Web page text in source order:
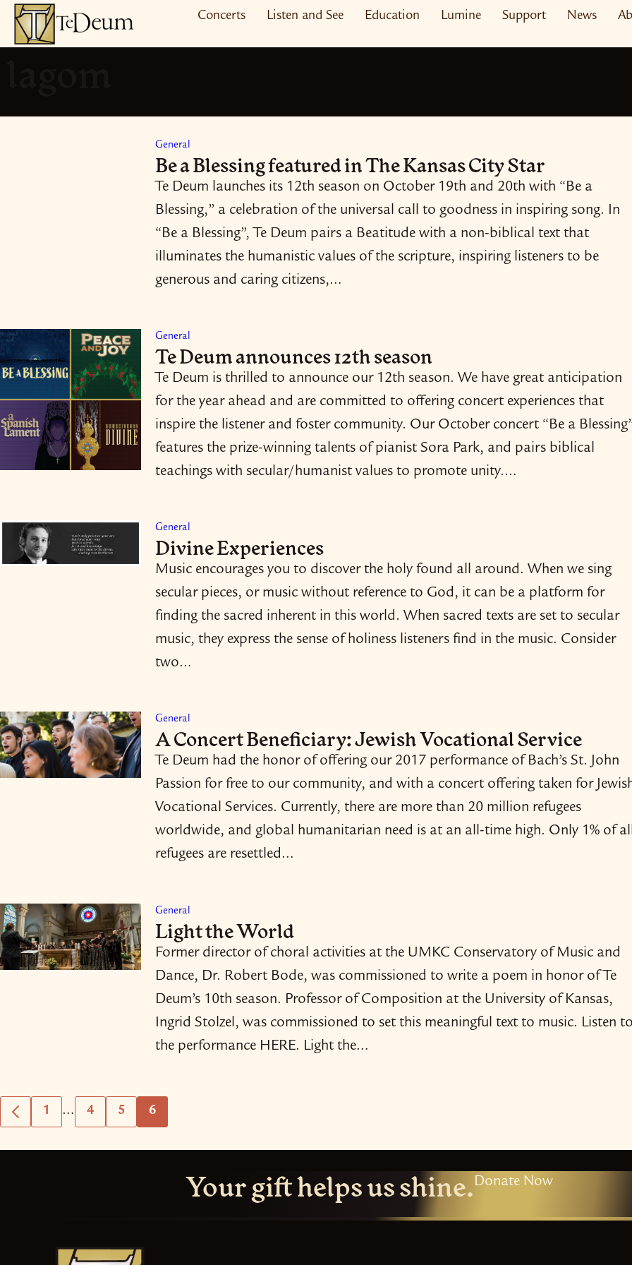
Skip
Concerts Listen and See Education Lumine Support News
General
Be a Blessing featured in The Kansas City Star
Te Deum launches its 12th season on October 19th and 20th with “Be a
Blessing,” a celebration of the universal call to goodness in inspiring song. In
“Be a Blessing”, Te Deum pairs a Beatitude with a non-​biblical text that
illuminates the humanistic values of the scripture, inspiring listeners to be
generous and caring citizens,…
General
Te Deum announces 12th season
Te Deum is thrilled to announce our 12th season. We have great anticipation
for the year ahead and are committed to offering concert experiences that
inspire the listener and foster community. Our October concert “Be a
features the prize-​winning talents of pianist Sora Park, and pairs biblical
teachings with secular/​humanist values to promote unity.…
General
Divine Experiences
Music encourages you to discover the holy found all around. When we sing
secular pieces, or music without reference to God, it can be a platform for
finding the sacred inherent in this world. When sacred texts are set to secular
music, they express the sense of holiness listeners find in the music. Consider
two…
General
A Concert Beneficiary: Jewish Vocational Service
Te Deum had the honor of offering our 2017 performance of Bach’s St. John
Passion for free to our community, and with a concert offering taken for
Vocational Services. Currently, there are more than 20 million refugees
worldwide, and global humanitarian need is at an all-​time high. Only 1% of
refugees are resettled…
General
Light the World
Former director of choral activities at the UMKC Conservatory of Music and
Dance, Dr. Robert Bode, was commissioned to write a poem in honor of Te
Deum’s 10th season. Professor of Composition at the University of Kansas,
Ingrid Stolzel, was commissioned to set this meaningful text to music. Listen
the performance HERE. Light the…
Go
1
Interim
… 4 5 6
Your gift helps us shine.Donate Now